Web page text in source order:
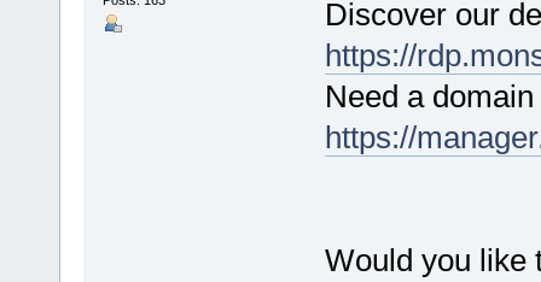
Discover our
https://
Need a
https://
Would you like